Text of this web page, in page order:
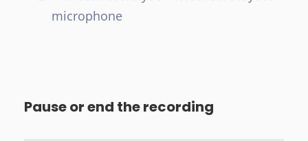
microphone
Pause or end the recording